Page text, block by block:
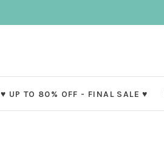
♥ UP TO 80% OFF - FINAL SALE ♥